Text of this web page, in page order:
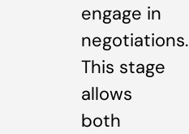
engage in
negotiations.
This stage
allows
both